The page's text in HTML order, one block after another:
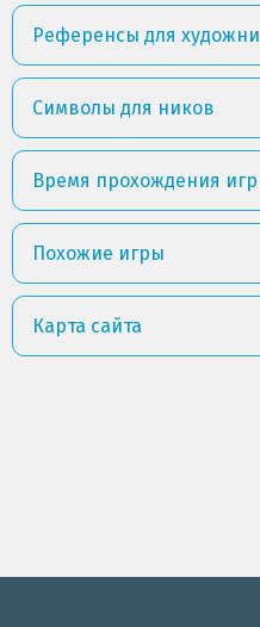
Референсы для
Символы для ников
Время прохождения игр
Похожие игры
Карта сайта